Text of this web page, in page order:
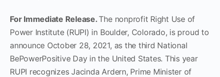
For Immediate Release.The nonprofit Right Use of
Power Institute (RUPI) in Boulder, Colorado, is proud to
announce October 28, 2021, as the third National
BePowerPositive Day in the United States. This year
RUPI recognizes Jacinda Ardern, Prime Minister of